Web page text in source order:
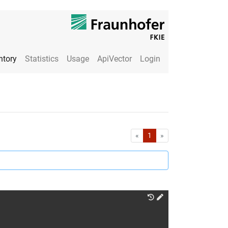
Statistics Usage ApiVector Login
« First1 »